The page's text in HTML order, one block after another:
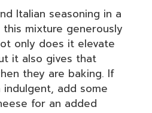
Italian seasoning in a
this mixture generously
only does it elevate
it also gives that
they are baking. If
add some
for an added